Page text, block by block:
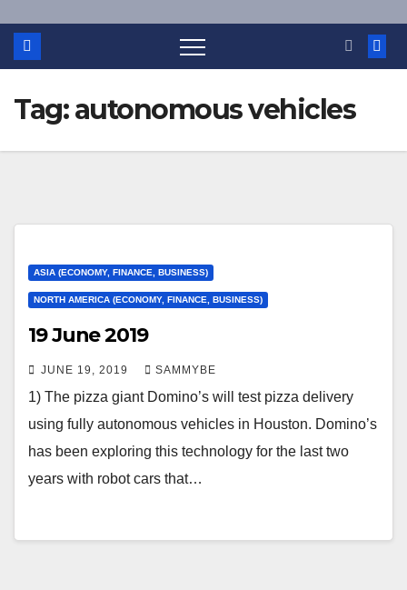
Tag:autonomous vehicles
ASIA (ECONOMY, FINANCE, BUSINESS)
NORTH AMERICA (ECONOMY, FINANCE, BUSINESS)
19 June 2019
JUNE 19, 2019 SAMMYBE
1) The pizza giant Domino’s will test pizza delivery
using fully autonomous vehicles in Houston. Domino’s
has been exploring this technology for the last two
years with robot cars that…